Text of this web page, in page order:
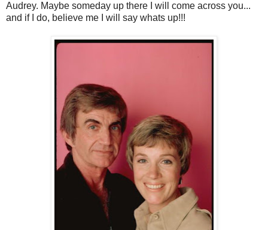
Audrey. Maybe someday up there I will come across you...
and if I do, believe me I will say whats up!!!